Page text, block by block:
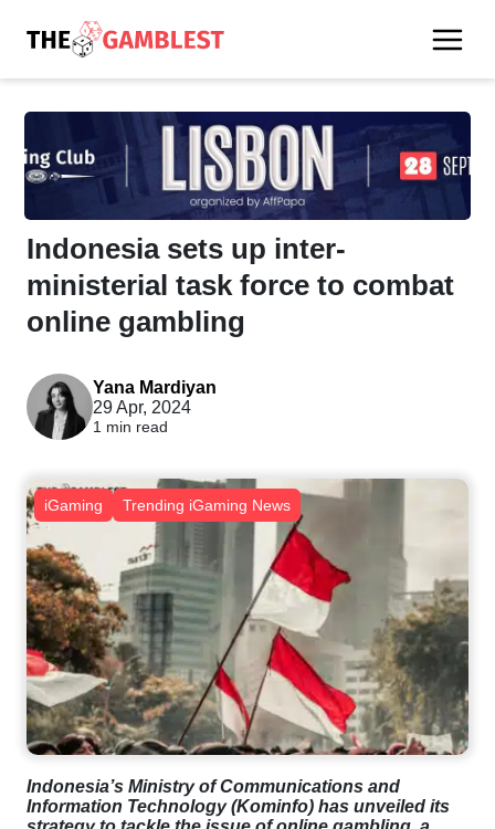
Indonesia sets up inter-
ministerial task force to combat
online gambling
Yana Mardiyan
29 Apr, 2024
1 min read
iGaming Trending iGaming News
Indonesia’s Ministry of Communications and
Information Technology (Kominfo) has unveiled its